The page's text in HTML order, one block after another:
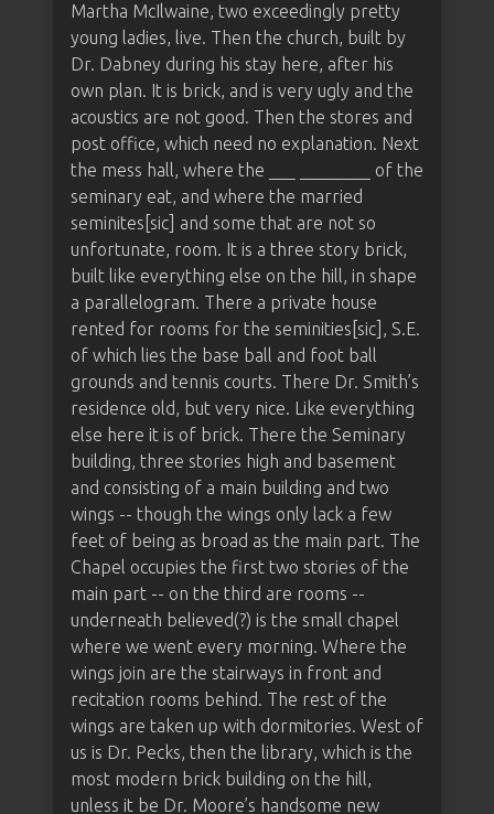
Martha McIlwaine, two exceedingly pretty
young ladies, live. Then the church, built by
Dr. Dabney during his stay here, after his
own plan. It is brick, and is very ugly and the
acoustics are not good. Then the stores and
post office, which need no explanation. Next
the mess hall, where the ___ ________ of the
seminary eat, and where the married
seminites[sic] and some that are not so
unfortunate, room. It is a three story brick,
built like everything else on the hill, in shape
a parallelogram. There a private house
rented for rooms for the seminities[sic], S.E.
of which lies the base ball and foot ball
grounds and tennis courts. There Dr. Smith’s
residence old, but very nice. Like everything
else here it is of brick. There the Seminary
building, three stories high and basement
and consisting of a main building and two
wings -- though the wings only lack a few
feet of being as broad as the main part. The
Chapel occupies the first two stories of the
main part -- on the third are rooms --
underneath believed(?) is the small chapel
where we went every morning. Where the
wings join are the stairways in front and
recitation rooms behind. The rest of the
wings are taken up with dormitories. West of
us is Dr. Pecks, then the library, which is the
most modern brick building on the hill,
unless it be Dr. Moore’s handsome new